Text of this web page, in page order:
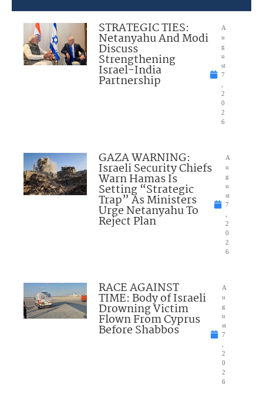
STRATEGIC TIES:
Netanyahu And Modi
Discuss
Strengthening
Israel-India
Partnership
A
u
g
u
st
7
2
0
2
6
GAZA WARNING:
Israeli Security Chiefs
Warn Hamas Is
Setting “Strategic
Trap” As Ministers
Urge Netanyahu To
Reject Plan
A
u
g
u
st
7
2
0
2
6
RACE AGAINST
TIME: Body of Israeli
Drowning Victim
Flown From Cyprus
Before Shabbos
A
u
g
u
st
7
2
0
2
6